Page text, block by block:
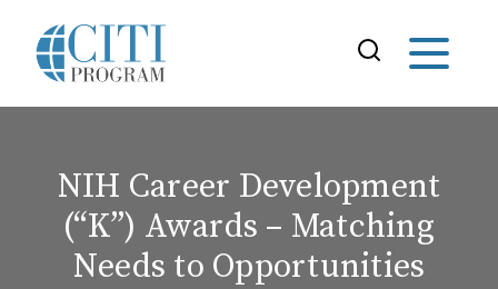
NIH Career Development
(“K”) Awards – Matching
Needs to Opportunities